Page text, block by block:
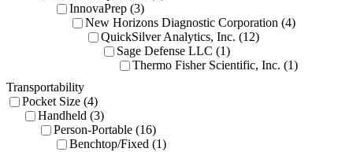
InnovaPrep (3)
New Horizons Diagnostic Corporation (4)
QuickSilver Analytics, Inc. (12)
Sage Defense LLC (1)
Thermo Fisher Scientific, Inc. (1)
Transportability
Pocket Size (4)
Handheld (3)
Person-Portable (16)
Benchtop/Fixed (1)